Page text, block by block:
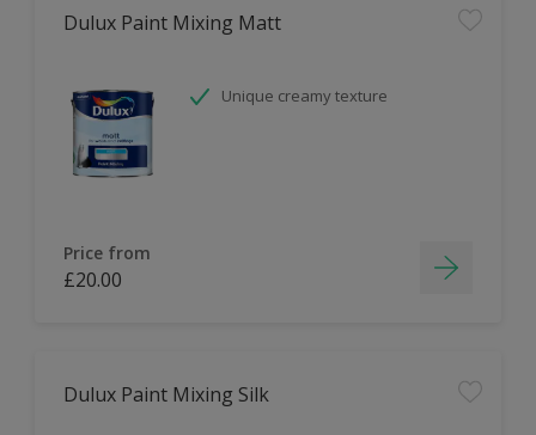
Dulux Paint Mixing Matt
Unique creamy texture
Price from
£20.00
Dulux Paint Mixing Silk